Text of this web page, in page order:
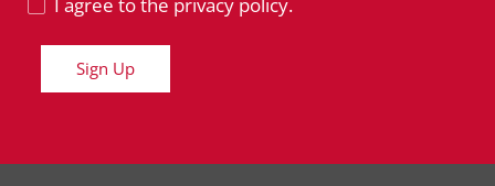
I agree to the privacy policy.
Sign Up